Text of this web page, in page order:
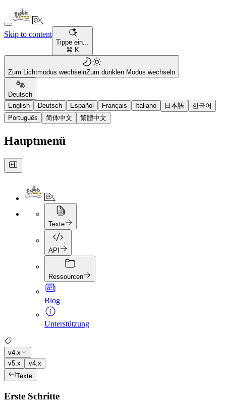
Skip to content
Tippe ein...
⌘ K
Zum Lichtmodus wechselnZum dunklen Modus wechseln
Deutsch
English
Deutsch Español Français Italiano 日本語
한국어
Português
简体中文 繁體中文
Hauptmenü
Texte
API
Ressourcen
Blog
Unterstützung
v4.x
v5.x
v4.x
Texte
Erste Schritte